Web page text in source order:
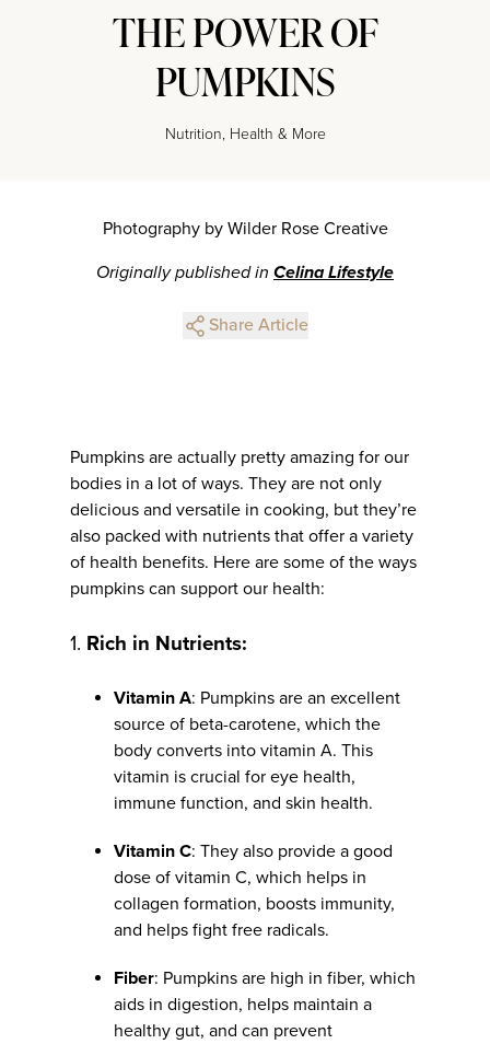
THE POWER OF
PUMPKINS
Nutrition, Health & More
Photography by Wilder Rose Creative
Originally published in Celina Lifestyle
Share Article
Pumpkins are actually pretty amazing for our
bodies in a lot of ways. They are not only
delicious and versatile in cooking, but they’re
also packed with nutrients that offer a variety
of health benefits. Here are some of the ways
pumpkins can support our health:
1. Rich in Nutrients:
Vitamin A: Pumpkins are an excellent
source of beta-carotene, which the
body converts into vitamin A. This
vitamin is crucial for eye health,
immune function, and skin health.
Vitamin C: They also provide a good
dose of vitamin C, which helps in
collagen formation, boosts immunity,
and helps fight free radicals.
Fiber: Pumpkins are high in fiber, which
aids in digestion, helps maintain a
healthy gut, and can prevent